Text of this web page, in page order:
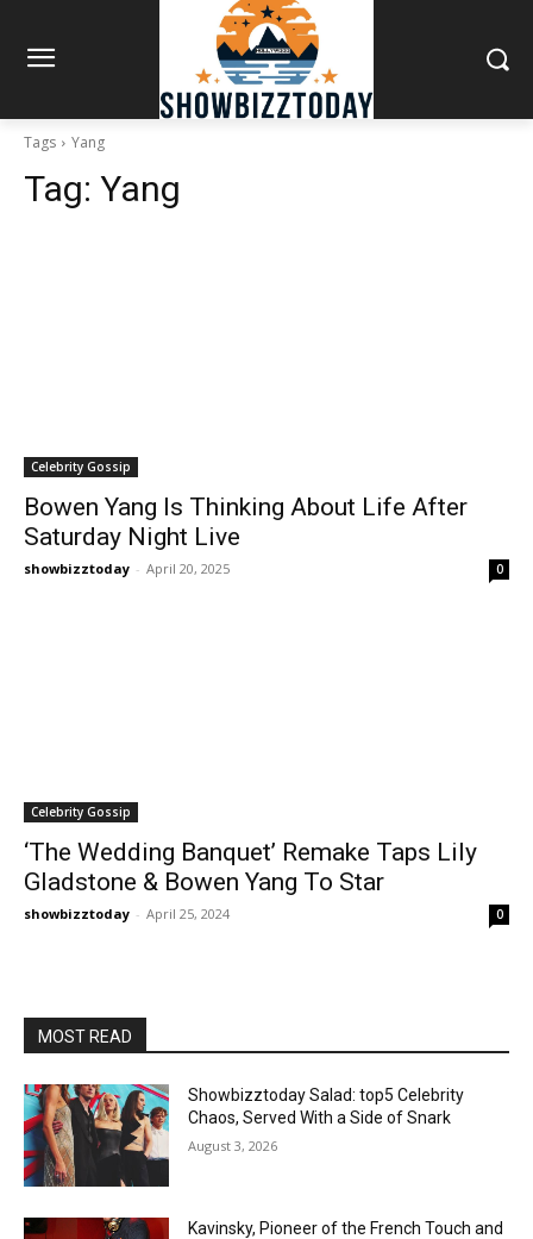
Tags Yang
Tag: Yang
Celebrity Gossip
Bowen Yang Is Thinking About Life After
Saturday Night Live
showbizztoday - April 20, 2025 0
Celebrity Gossip
‘The Wedding Banquet’ Remake Taps Lily
Gladstone & Bowen Yang To Star
showbizztoday - April 25, 2024 0
MOST READ
Showbizztoday Salad: top5 Celebrity
Chaos, Served With a Side of Snark
August 3, 2026
Kavinsky, Pioneer of the French Touch and